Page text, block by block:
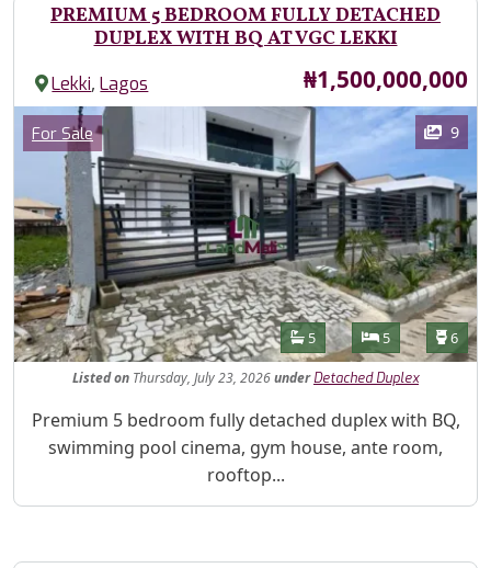
PREMIUM 5 BEDROOM FULLY DETACHED
DUPLEX WITH BQ AT VGC LEKKI
Lekki,Lagos Price
₦1,500,000,000
Images
Category
For Sale 9
Features
Bathrooms
5 Bedrooms
5 6
Listedon Thursday, July 23, 2026under Detached Duplex
Property Description
Premium 5 bedroom fully detached duplex with BQ,
swimming pool cinema, gym house, ante room,
rooftop...